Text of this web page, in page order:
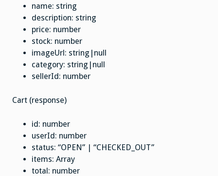
name: string
description: string
price: number
stock: number
imageUrl: string|null
category: string|null
sellerId: number
Cart (response)
id: number
userId: number
status: “OPEN” | “CHECKED_OUT”
items: Array
total: number